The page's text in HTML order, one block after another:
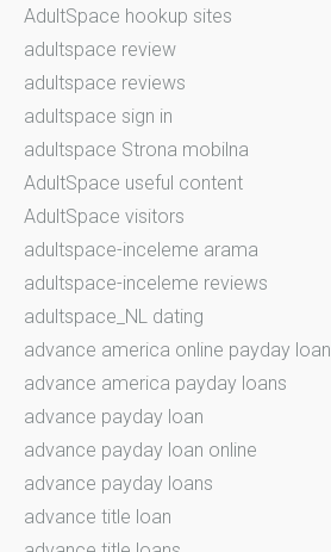
AdultSpace hookup sites
adultspace review
adultspace reviews
adultspace sign in
adultspace Strona mobilna
AdultSpace useful content
AdultSpace visitors
adultspace-inceleme arama
adultspace-inceleme reviews
adultspace_NL dating
advance america online payday loan
advance america payday loans
advance payday loan
advance payday loan online
advance payday loans
advance title loan